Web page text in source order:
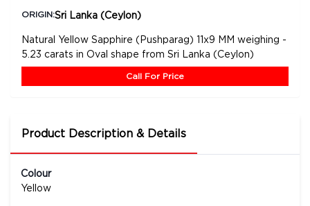
ORIGIN:Sri Lanka (Ceylon)
Natural Yellow Sapphire (Pushparag) 11x9 MM weighing -
5.23 carats in Oval shape from Sri Lanka (Ceylon)
Call For Price
Product Description & Details
Colour
Yellow